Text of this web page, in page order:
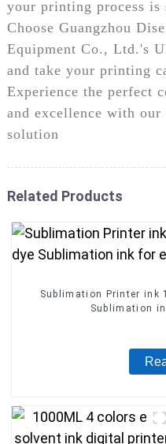
your printing process is
Choose Guangzhou
Equipment Co., Ltd.'s
and take your printing
Experience the perfect
and excellence with
solution
Related Products
Sublimation Printer ink
Sublimation